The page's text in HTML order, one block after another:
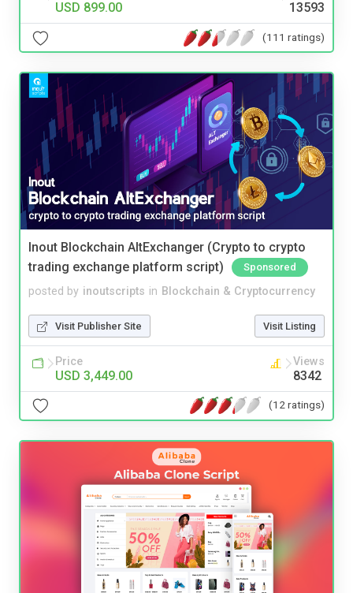
USD 899.00 13593
(111 ratings)
Inout Blockchain AltExchanger (Crypto to crypto
trading exchange platform script)
Sponsored
posted by inoutscripts in Blockchain & Cryptocurrency
Visit Publisher Site Visit Listing
Price
USD 3,449.00
Views
8342
(12 ratings)